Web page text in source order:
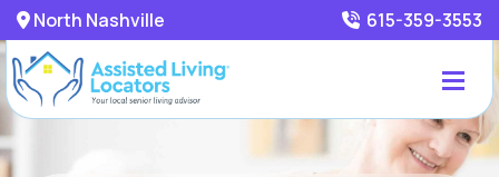
North Nashville 615-359-3553